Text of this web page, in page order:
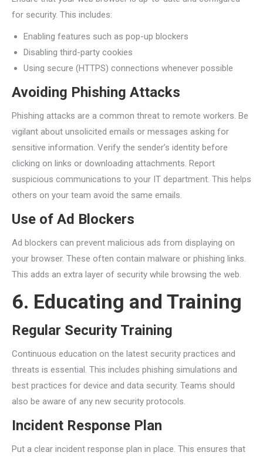
for security. This includes:
Enabling features such as pop-up blockers
Disabling third-party cookies
Using secure (HTTPS) connections whenever possible
Avoiding Phishing Attacks
Phishing attacks are a common threat to remote workers. Be
vigilant about unsolicited emails or messages asking for
sensitive information. Verify the sender’s identity before
clicking on links or downloading attachments. Report
suspicious communications to your IT department. This helps
others on your team avoid the same emails.
Use of Ad Blockers
Ad blockers can prevent malicious ads from displaying on
your browser. These often contain malware or phishing links.
This adds an extra layer of security while browsing the web.
6. Educating and Training
Regular Security Training
Continuous education on the latest security practices and
threats is essential. This includes phishing simulations and
best practices for device and data security. Teams should
also be aware of any new security protocols.
Incident Response Plan
Put a clear incident response plan in place. This ensures that